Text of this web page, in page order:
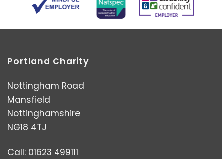
Portland Charity
Nottingham Road
Mansfield
Nottinghamshire
NG18 4TJ
Call: 01623 499111